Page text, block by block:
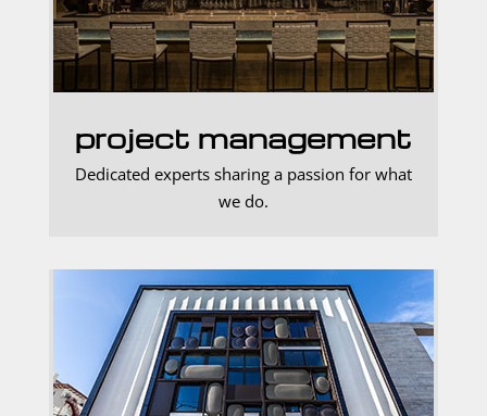
project management
Dedicated experts sharing a passion for what
we do.